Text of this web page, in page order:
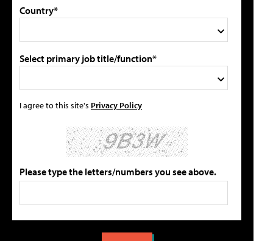
Country*
Select primary job title/function*
I agree to this site's Privacy Policy
Please type the letters/numbers you see above.